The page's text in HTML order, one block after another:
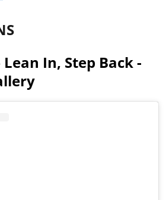
In, Step Back -